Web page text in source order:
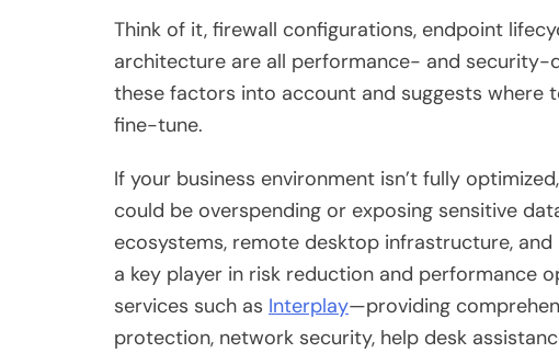
Think of it, firewall configurations, endpoint
architecture are all performance- and security-
these factors into account and suggests where
fine-tune.
If your business environment isn’t fully
could be overspending or exposing sensitive
ecosystems, remote desktop infrastructure,
a key player in risk reduction and performance
services such as Interplay—providing
protection, network security, help desk